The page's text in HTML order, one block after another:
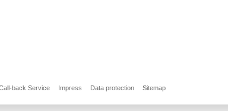
back Service Impress Data protection Sitemap